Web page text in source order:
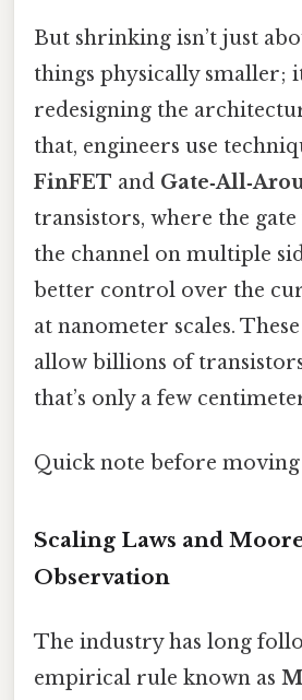
But shrinking isn’t just
things physically smaller;
redesigning the
that, engineers use
FinFET and
transistors, where the
the channel on multiple
better control over the
at nanometer scales.
allow billions of
that’s only a few
Quick note before moving
Scaling Laws and
Observation
The industry has long
empirical rule known as